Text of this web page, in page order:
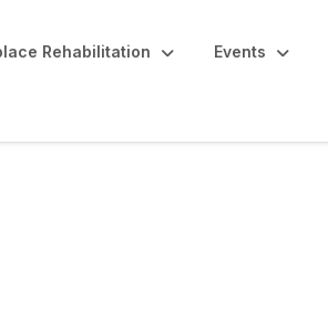
Rehabilitation Events